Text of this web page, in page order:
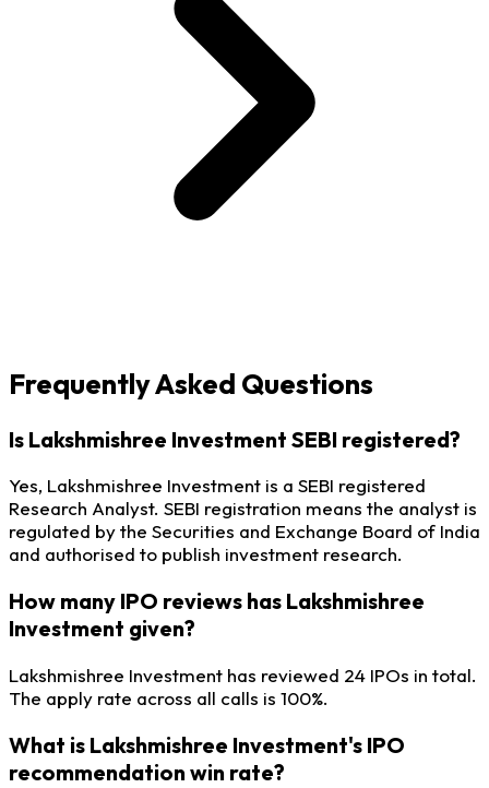
Frequently Asked Questions
Is Lakshmishree Investment SEBI registered?
Yes, Lakshmishree Investment is a SEBI registered
Research Analyst. SEBI registration means the analyst is
regulated by the Securities and Exchange Board of India
and authorised to publish investment research.
How many IPO reviews has Lakshmishree
Investment given?
Lakshmishree Investment has reviewed 24 IPOs in total.
The apply rate across all calls is 100%.
What is Lakshmishree Investment's IPO
recommendation win rate?